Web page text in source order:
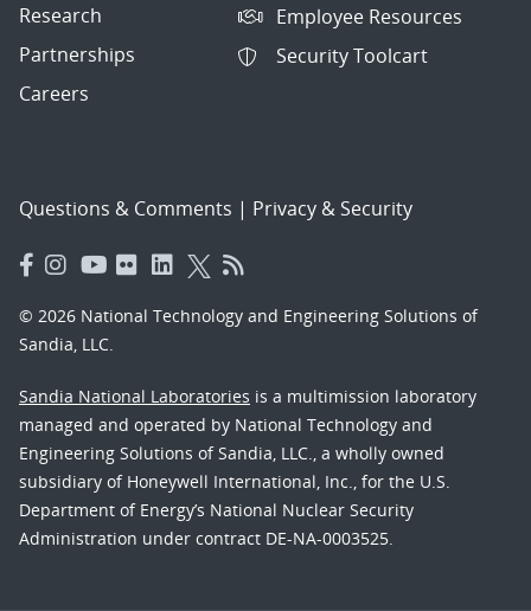
Research
Partnerships
Careers
Employee Resources
Security Toolcart
Questions & Comments | Privacy & Security
© 2026 National Technology and Engineering Solutions of
Sandia, LLC.
Sandia National Laboratories is a multimission laboratory
managed and operated by National Technology and
Engineering Solutions of Sandia, LLC., a wholly owned
subsidiary of Honeywell International, Inc., for the U.S.
Department of Energy’s National Nuclear Security
Administration under contract DE-NA-0003525.